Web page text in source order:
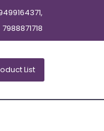
7988871718
List